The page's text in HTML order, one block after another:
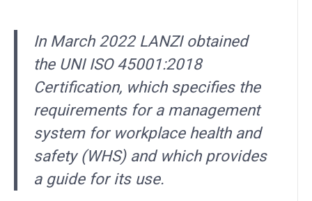
In March 2022 LANZI obtained
the UNI ISO 45001:2018
Certification, which specifies the
requirements for a management
system for workplace health and
safety (WHS) and which provides
a guide for its use.